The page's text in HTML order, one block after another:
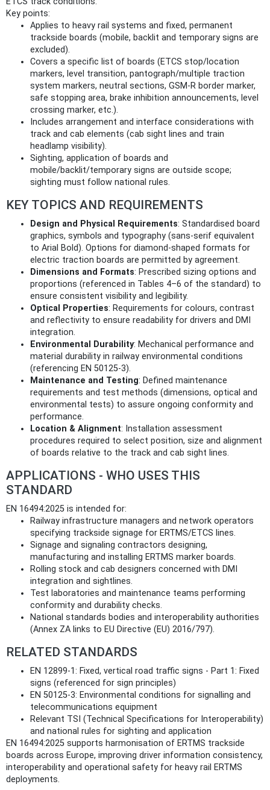
Key points:
Applies to heavy rail systems and fixed, permanent
trackside boards (mobile, backlit and temporary signs are
excluded).
Covers a specific list of boards (ETCS stop/location
markers, level transition, pantograph/multiple traction
system markers, neutral sections, GSM‑R border marker,
safe stopping area, brake inhibition announcements, level
crossing marker, etc.).
Includes arrangement and interface considerations with
track and cab elements (cab sight lines and train
headlamp visibility).
Sighting, application of boards and
mobile/backlit/temporary signs are outside scope;
sighting must follow national rules.
KEY TOPICS AND REQUIREMENTS
Design and Physical Requirements: Standardised board
graphics, symbols and typography (sans‑serif equivalent
to Arial Bold). Options for diamond‑shaped formats for
electric traction boards are permitted by agreement.
Dimensions and Formats: Prescribed sizing options and
proportions (referenced in Tables 4–6 of the standard) to
ensure consistent visibility and legibility.
Optical Properties: Requirements for colours, contrast
and reflectivity to ensure readability for drivers and DMI
integration.
Environmental Durability: Mechanical performance and
material durability in railway environmental conditions
(referencing EN 50125‑3).
Maintenance and Testing: Defined maintenance
requirements and test methods (dimensions, optical and
environmental tests) to assure ongoing conformity and
performance.
Location & Alignment: Installation assessment
procedures required to select position, size and alignment
of boards relative to the track and cab sight lines.
APPLICATIONS - WHO USES THIS
STANDARD
EN 16494:2025 is intended for:
Railway infrastructure managers and network operators
specifying trackside signage for ERTMS/ETCS lines.
Signage and signaling contractors designing,
manufacturing and installing ERTMS marker boards.
Rolling stock and cab designers concerned with DMI
integration and sightlines.
Test laboratories and maintenance teams performing
conformity and durability checks.
National standards bodies and interoperability authorities
(Annex ZA links to EU Directive (EU) 2016/797).
RELATED STANDARDS
EN 12899‑1: Fixed, vertical road traffic signs - Part 1: Fixed
signs (referenced for sign principles)
EN 50125‑3: Environmental conditions for signalling and
telecommunications equipment
Relevant TSI (Technical Specifications for Interoperability)
and national rules for sighting and application
EN 16494:2025 supports harmonisation of ERTMS trackside
boards across Europe, improving driver information consistency,
interoperability and operational safety for heavy rail ERTMS
deployments.